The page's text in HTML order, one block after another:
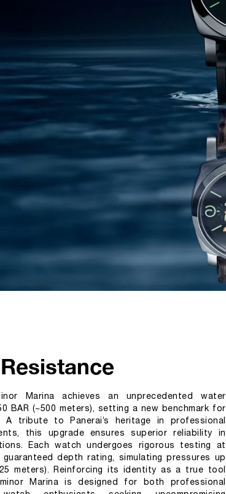
Marina achieves an unprecedented water
BAR (~500 meters), setting a new benchmark for
A tribute to Panerai’s heritage in professional
this upgrade ensures superior reliability in
Each watch undergoes rigorous testing at
depth rating, simulating pressures up
meters). Reinforcing its identity as a true tool
Marina is designed for both professional